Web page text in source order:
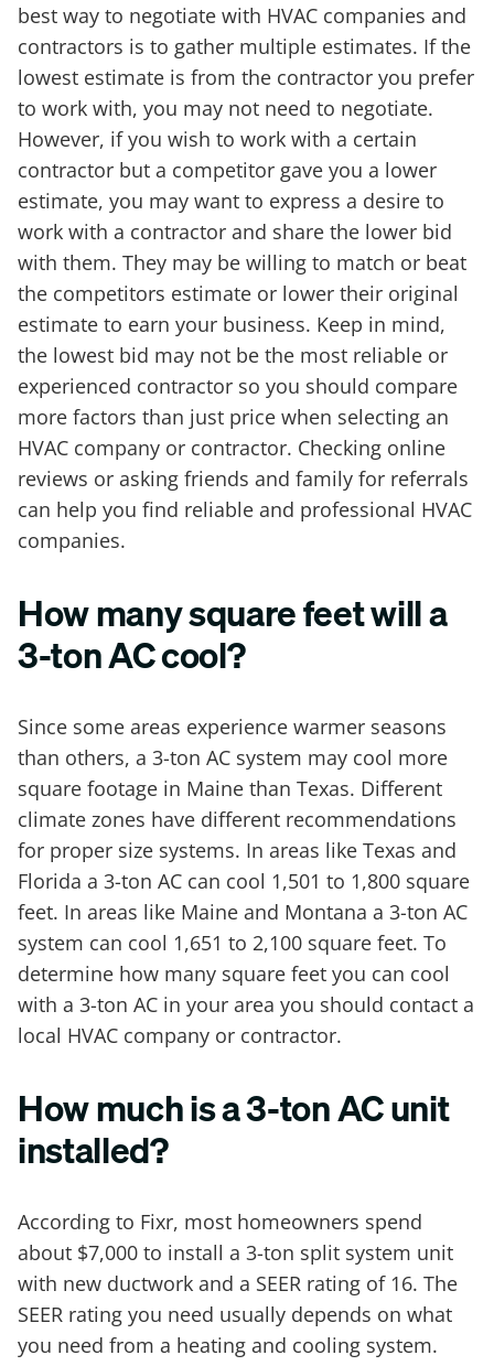
best way to negotiate with HVAC companies and
contractors is to gather multiple estimates. If the
lowest estimate is from the contractor you prefer
to work with, you may not need to negotiate.
However, if you wish to work with a certain
contractor but a competitor gave you a lower
estimate, you may want to express a desire to
work with a contractor and share the lower bid
with them. They may be willing to match or beat
the competitors estimate or lower their original
estimate to earn your business. Keep in mind,
the lowest bid may not be the most reliable or
experienced contractor so you should compare
more factors than just price when selecting an
HVAC company or contractor. Checking online
reviews or asking friends and family for referrals
can help you find reliable and professional HVAC
companies.
How many square feet will a
3-ton AC cool?
Since some areas experience warmer seasons
than others, a 3-ton AC system may cool more
square footage in Maine than Texas. Different
climate zones have different recommendations
for proper size systems. In areas like Texas and
Florida a 3-ton AC can cool 1,501 to 1,800 square
feet. In areas like Maine and Montana a 3-ton AC
system can cool 1,651 to 2,100 square feet. To
determine how many square feet you can cool
with a 3-ton AC in your area you should contact a
local HVAC company or contractor.
How much is a 3-ton AC unit
installed?
According to Fixr, most homeowners spend
about $7,000 to install a 3-ton split system unit
with new ductwork and a SEER rating of 16. The
SEER rating you need usually depends on what
you need from a heating and cooling system.